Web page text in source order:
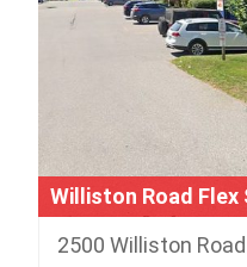
Williston Road Flex
2500 Williston Road